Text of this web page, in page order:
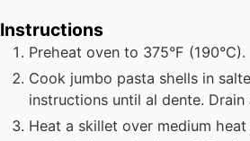
Instructions
Preheat oven to 375°F (190°C).
Cook jumbo pasta shells in
instructions until al dente.
Heat a skillet over medium